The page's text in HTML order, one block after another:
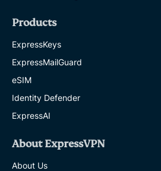
Products
ExpressKeys
ExpressMailGuard
eSIM
Identity Defender
ExpressAI
About ExpressVPN
About Us